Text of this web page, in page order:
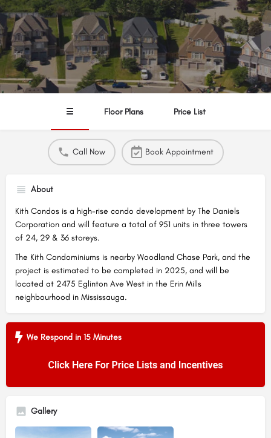
☰ Floor Plans Price List
Call Now Book Appointment
About
Kith Condos is a high-rise condo development by The Daniels
Corporation and will feature a total of 951 units in three towers
of 24, 29 & 36 storeys.
The Kith Condominiums is nearby Woodland Chase Park, and the
project is estimated to be completed in 2025, and will be
located at 2475 Eglinton Ave West in the Erin Mills
neighbourhood in Mississauga.
We Respond in 15 Minutes
Gallery